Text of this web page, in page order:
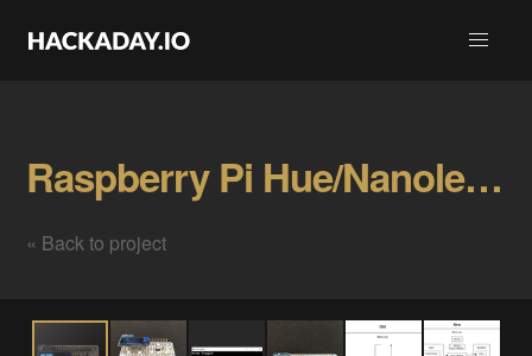
Raspberry Pi Hue/Nanoleaf Light Switch Gallery
« Back to project